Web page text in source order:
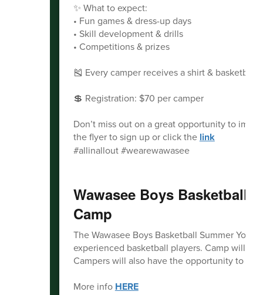
✨ What to expect:
• Fun games & dress-up days
• Skill development & drills
• Competitions & prizes
🎽 Every camper receives a shirt & basketball!
💲 Registration: $70 per camper
Don’t miss out on a great opportunity to
the flyer to sign up or click the link
#allinallout #wearewawasee
Wawasee Boys Basketball
Camp
The Wawasee Boys Basketball Summer
experienced basketball players. Camp will
Campers will also have the opportunity to
More info HERE